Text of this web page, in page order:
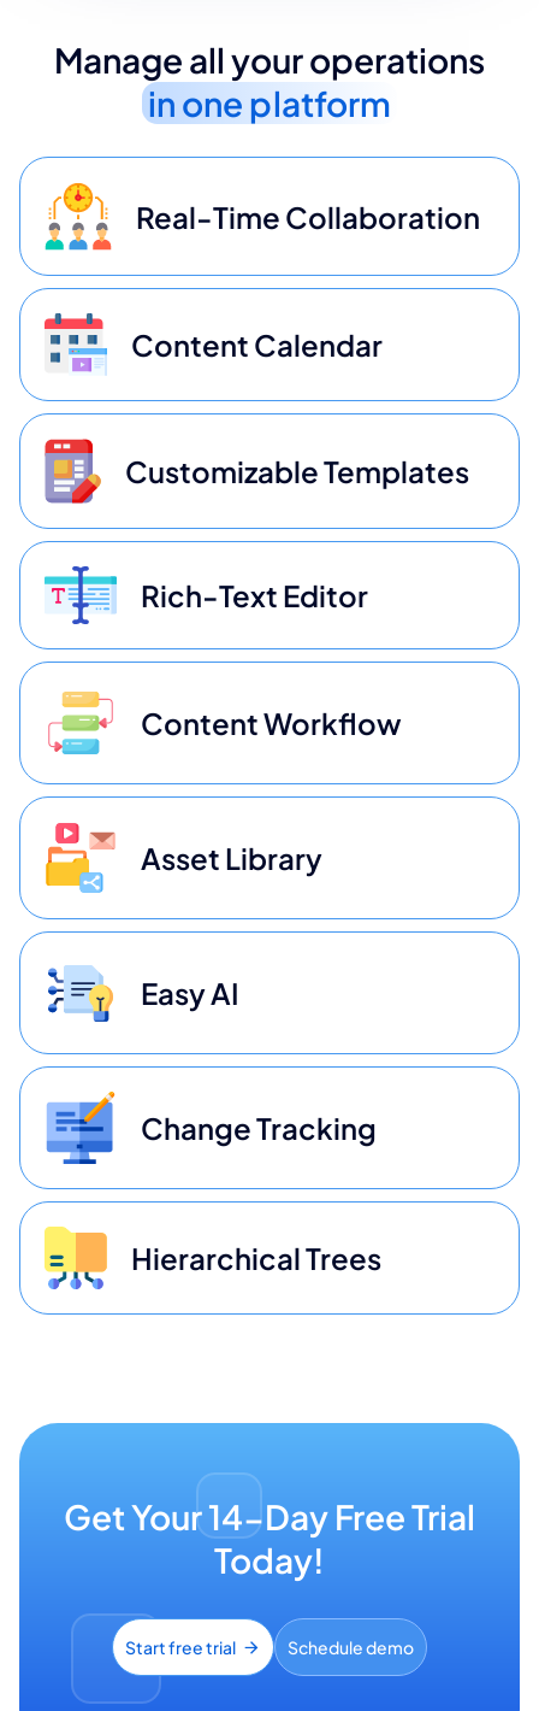
Manage all your operations
in one platform
Real-Time Collaboration
Content Calendar
Customizable Templates
Rich-Text Editor
Content Workflow
Asset Library
Easy AI
Change Tracking
Hierarchical Trees
Get Your 14-Day Free Trial
Today!
Start free trial Schedule demo